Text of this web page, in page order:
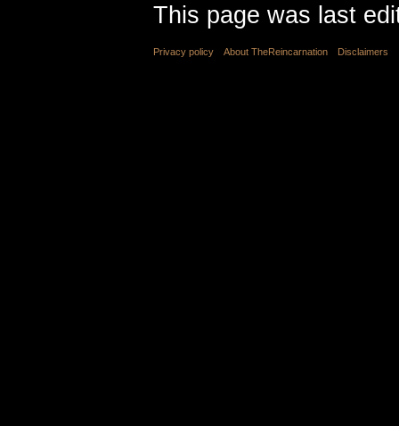
This page was last
Privacy policy About TheReincarnation Disclaimers